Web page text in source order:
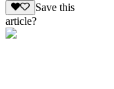
Save this
article?